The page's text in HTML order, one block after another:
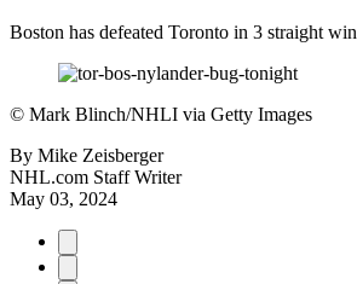
Boston has defeated Toronto in 3 straight
© Mark Blinch/NHLI via Getty Images
By Mike Zeisberger
NHL.com Staff Writer
May 03, 2024